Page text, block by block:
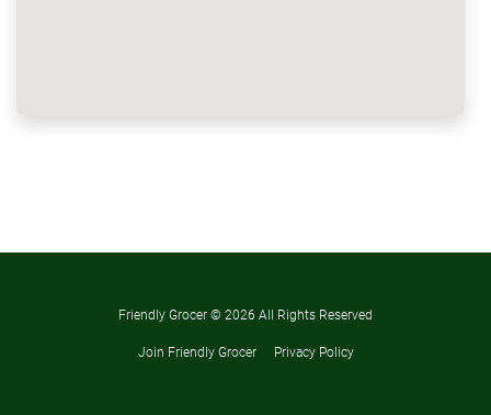
Friendly Grocer © 2026 All Rights Reserved
Join Friendly Grocer Privacy Policy